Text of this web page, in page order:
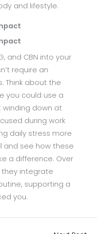
and lifestyle.
and CBN into your
require an
Think about the
you could use a
winding down at
during work
daily stress more
and see how these
a difference. Over
they integrate
supporting a
you.